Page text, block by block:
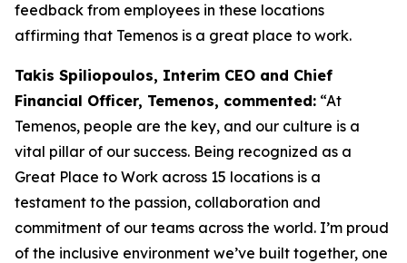
feedback from employees in these locations
affirming that Temenos is a great place to work.
Takis Spiliopoulos, Interim CEO and Chief
Financial Officer, Temenos, commented: “At
Temenos, people are the key, and our culture is a
vital pillar of our success. Being recognized as a
Great Place to Work across 15 locations is a
testament to the passion, collaboration and
commitment of our teams across the world. I’m proud
of the inclusive environment we’ve built together, one